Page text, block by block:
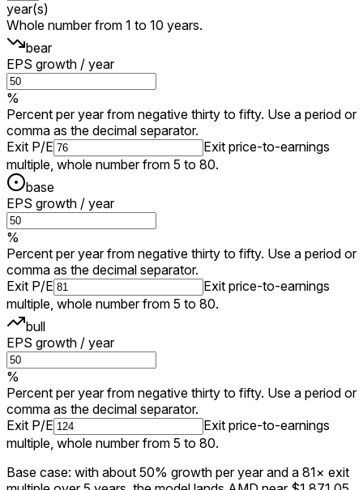
year(s)
Whole number from 1 to 10 years.
bear
EPS growth / year
%
Percent per year from negative thirty to fifty. Use a period or
comma as the decimal separator.
Exit P/E
Exit price-to-earnings
multiple, whole number from 5 to 80.
base
EPS growth / year
%
Percent per year from negative thirty to fifty. Use a period or
comma as the decimal separator.
Exit P/E
Exit price-to-earnings
multiple, whole number from 5 to 80.
bull
EPS growth / year
%
Percent per year from negative thirty to fifty. Use a period or
comma as the decimal separator.
Exit P/E
Exit price-to-earnings
multiple, whole number from 5 to 80.
Base case: with about 50% growth per year and a 81× exit